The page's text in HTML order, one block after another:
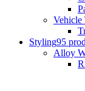
Vehicle
Styling95
Alloy